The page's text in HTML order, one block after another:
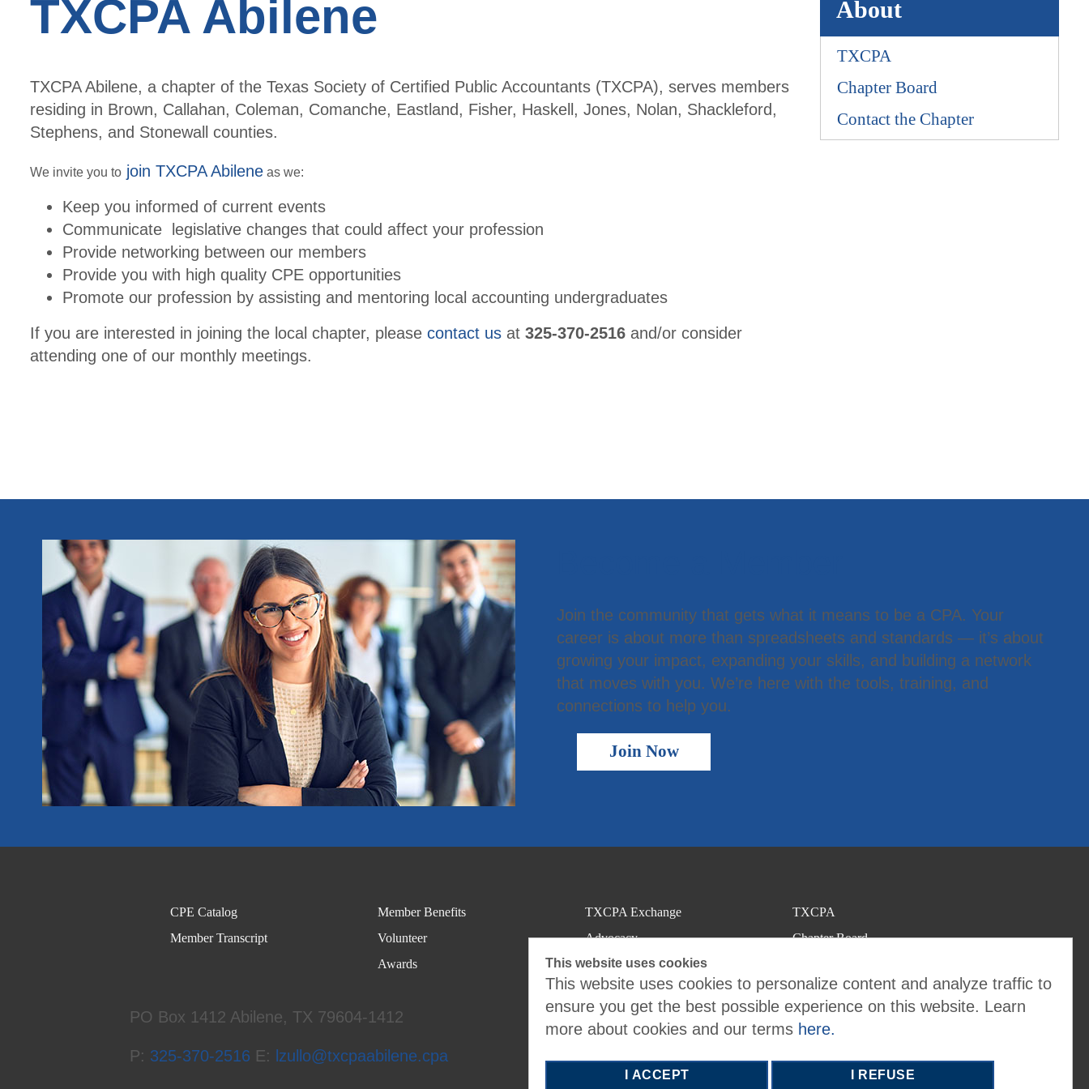
This website uses cookies
This website uses cookies to personalize content and analyze traffic to
ensure you get the best possible experience on this website. Learn
more about cookies and our terms here.
I ACCEPT I REFUSE
TXCPA Abilene
TXCPA Abilene, a chapter of the Texas Society of Certified Public Accountants (TXCPA), serves members
residing in Brown, Callahan, Coleman, Comanche, Eastland, Fisher, Haskell, Jones, Nolan, Shackleford,
Stephens, and Stonewall counties.
We invite you to join TXCPA Abilene as we:
Keep you informed of current events
Communicate legislative changes that could affect your profession
Provide networking between our members
Provide you with high quality CPE opportunities
Promote our profession by assisting and mentoring local accounting undergraduates
If you are interested in joining the local chapter, please contact us at 325-370-2516 and/or consider
attending one of our monthly meetings.
About
TXCPA
Chapter Board
Contact the Chapter
Join the community that gets what it means to be a CPA. Your
career is about more than spreadsheets and standards — it’s about
growing your impact, expanding your skills, and building a network
that moves with you. We’re here with the tools, training, and
connections to help you.
Join Now
CPE Catalog
Member Transcript
Member Benefits
Volunteer
Awards
TXCPA Exchange
Advocacy
TXCPA
Chapter Board
PO Box 1412 Abilene, TX 79604-1412
P: 325-370-2516 E: lzullo@txcpaabilene.cpa